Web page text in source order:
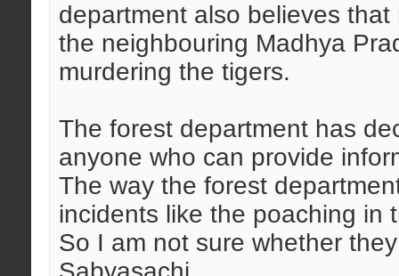
department also believes
the neighbouring Madhya
murdering the tigers.
The forest department has
anyone who can provide
The way the forest
incidents like the poaching in
So I am not sure whether